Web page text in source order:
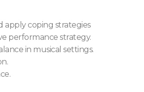
apply coping strategies
performance strategy.
in musical settings.